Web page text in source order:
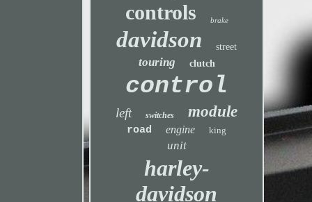
controls brake
davidson street
touring clutch
control
left switches module
road engine king
unit
harley-
davidson